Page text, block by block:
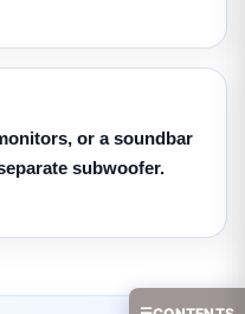
or a soundbar
subwoofer.